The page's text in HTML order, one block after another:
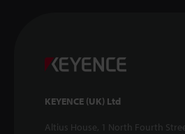
KEYENCE (UK) Ltd
Altius House, 1 North Fourth